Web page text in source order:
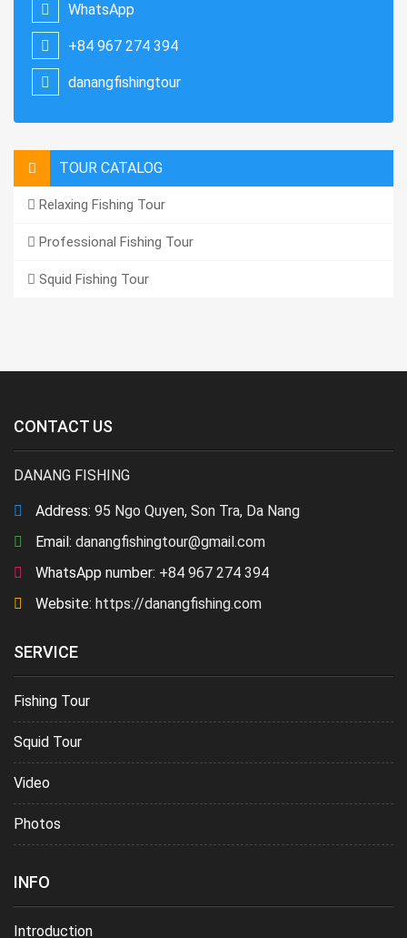
WhatsApp
+84 967 274 394
danangfishingtour
TOUR CATALOG
Relaxing Fishing Tour
Professional Fishing Tour
Squid Fishing Tour
CONTACT US
DANANG FISHING
Address: 95 Ngo Quyen, Son Tra, Da Nang
Email: danangfishingtour@gmail.com
WhatsApp number: +84 967 274 394
Website: https://danangfishing.com
SERVICE
Fishing Tour
Squid Tour
Video
Photos
INFO
Introduction